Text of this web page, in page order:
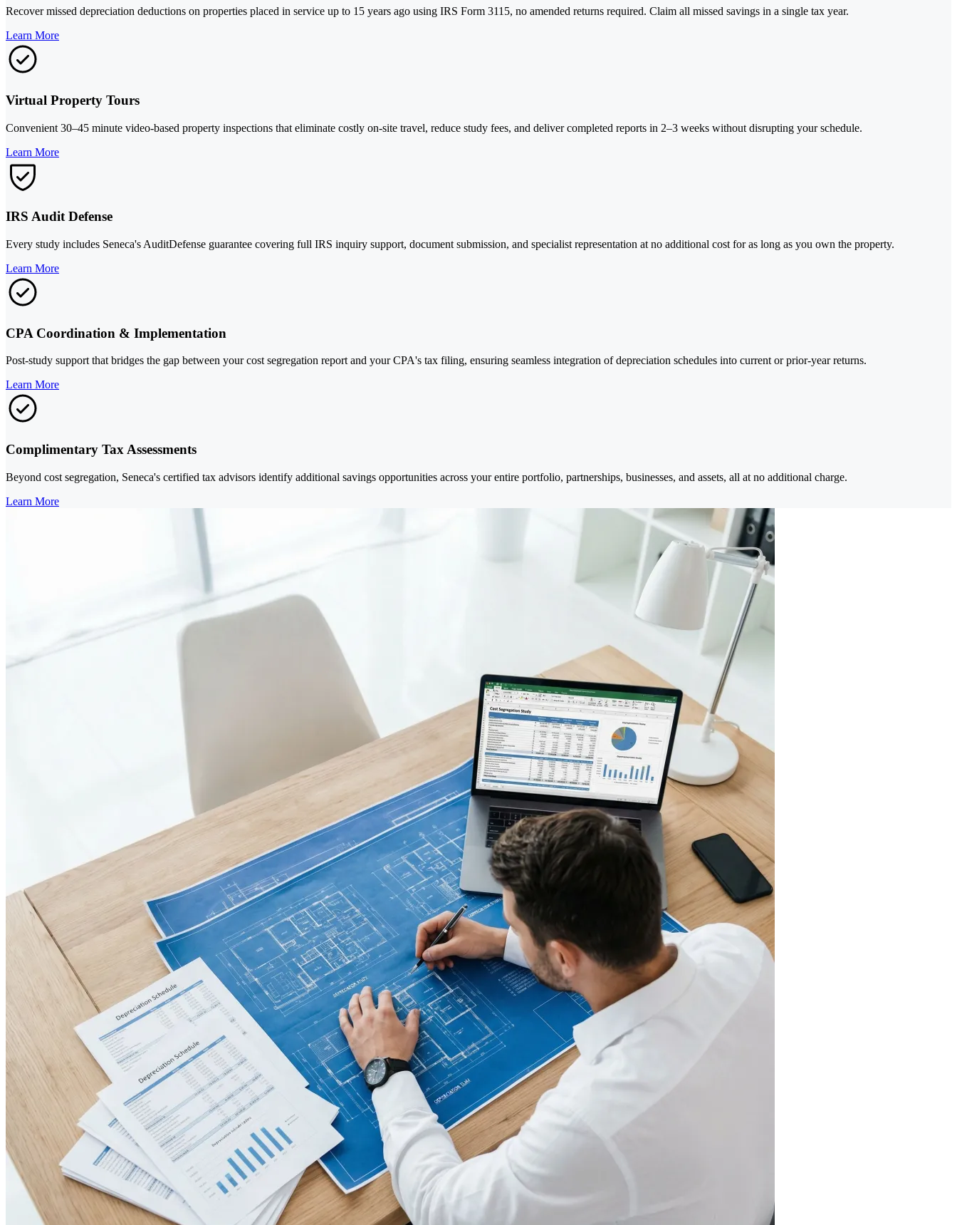
Recover missed depreciation deductions on properties placed in service up to 15 years ago using IRS Form 3115, no amended returns required. Claim all missed savings in a single tax year.
Learn More
Virtual Property Tours
Convenient 30–45 minute video-based property inspections that eliminate costly on-site travel, reduce study fees, and deliver completed reports in 2–3 weeks without disrupting your schedule.
Learn More
IRS Audit Defense
Every study includes Seneca's AuditDefense guarantee covering full IRS inquiry support, document submission, and specialist representation at no additional cost for as long as you own the property.
Learn More
CPA Coordination & Implementation
Post-study support that bridges the gap between your cost segregation report and your CPA's tax filing, ensuring seamless integration of depreciation schedules into current or prior-year returns.
Learn More
Complimentary Tax Assessments
Beyond cost segregation, Seneca's certified tax advisors identify additional savings opportunities across your entire portfolio, partnerships, businesses, and assets, all at no additional charge.
Learn More